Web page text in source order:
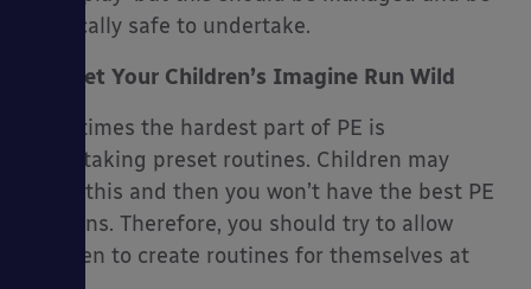
physically safe to undertake.
Let Your Children’s Imagine Run Wild
Sometimes the hardest part of PE is
undertaking preset routines. Children may
resist this and then you won’t have the best PE
sessions. Therefore, you should try to allow
children to create routines for themselves at